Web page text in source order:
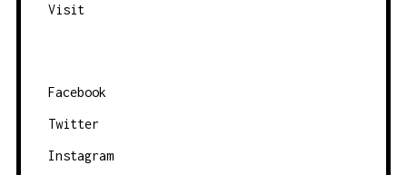
Visit
Facebook
Twitter
Instagram